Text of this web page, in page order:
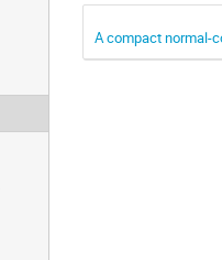
A compact normal-